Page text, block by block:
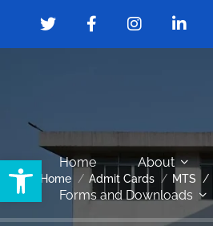
Open toolbar
Home About
Forms and Downloads
Home Admit Cards MTS